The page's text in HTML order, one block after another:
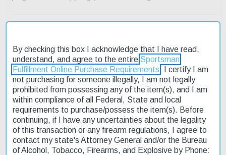
Description
Product Reviews
Shipping & Returns
By checking this box I acknowledge that I have read,
understand, and agree to the entire Sportsman
Fulfillment Online Purchase Requirements . I certify I am
not purchasing for someone illegally, I am not legally
prohibited from possessing any of the item(s), and I am
within compliance of all Federal, State and local
requirements to purchase/possess the item(s). Before
continuing, if I have any uncertainties about the legality
of this transaction or any firearm regulations, I agree to
contact my state's Attorney General and/or the Bureau
of Alcohol, Tobacco, Firearms, and Explosive by Phone: